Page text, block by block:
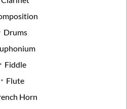
Drums
Fiddle
Flute
Horn